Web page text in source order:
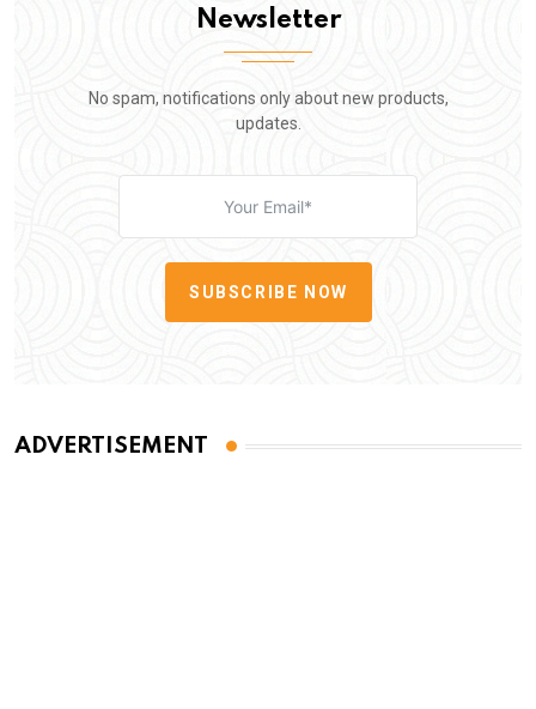
Newsletter
No spam, notifications only about new products,
updates.
SUBSCRIBE NOW
ADVERTISEMENT